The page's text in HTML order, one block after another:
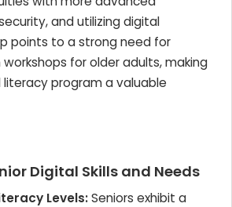
and utilizing digital
points to a strong need for
for older adults, making
program a valuable
Digital Skills and Needs
Levels:Seniors exhibit a